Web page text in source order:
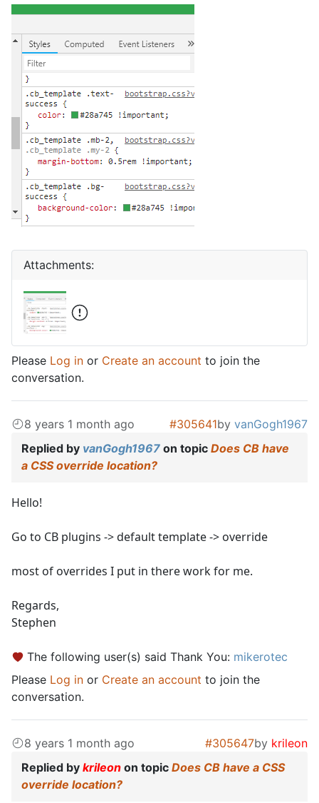
Attachments:
Please Log in or Create an account to join the
conversation.
8 years 1 month ago #305641by vanGogh1967
Replied by vanGogh1967 on topic Does CB have
a CSS override location?
Hello!
Go to CB plugins -> default template -> override
most of overrides I put in there work for me.
Regards,
Stephen
The following user(s) said Thank You: mikerotec
Please Log in or Create an account to join the
conversation.
8 years 1 month ago #305647by krileon
Replied by krileon on topic Does CB have a CSS
override location?